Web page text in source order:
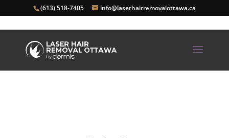
(613) 518-7405 info@laserhairremovalottawa.ca